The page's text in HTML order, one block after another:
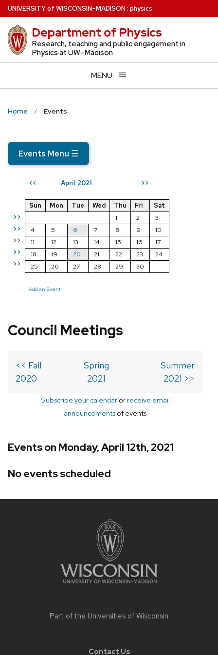
Skip
to
main
content
UNIVERSITYof WISCONSIN–MADISON: physics
Department of Physics
Research, teaching and public engagement in
Physics at UW–Madison
MENU
Home Events
Events Menu ☰
<< April 2021 >>
>>
>>
>>
>>
>>
Sun Mon Tue Wed Thu Fri
Sat
1
2
3
4
5 6 7 8 9
10
11
12 13 14 15 16
17
18
19 20 21 22 23
24
25
26 27 28 29 30
Add an Event
Council Meetings
<< Fall
2020
Spring
2021
Summer
2021 >>
Subscribe your calendarorreceive email
announcements of events
Events on Monday, April 12th, 2021
No events scheduled
Part of the Universities of Wisconsin
Contact Us